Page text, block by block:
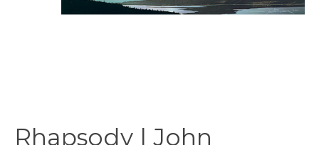
Rhapsody | John